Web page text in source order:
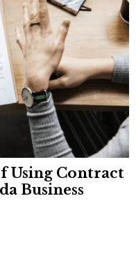
Using Contract
Business